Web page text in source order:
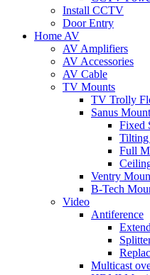
Install CCTV
Door Entry
Home AV
AV Amplifiers
AV Accessories
AV Cable
TV Mounts
TV Trolly
Sanus
Fixed
Tilting
Full
Ventry
B-Tech
Video
Antiference
Multicast